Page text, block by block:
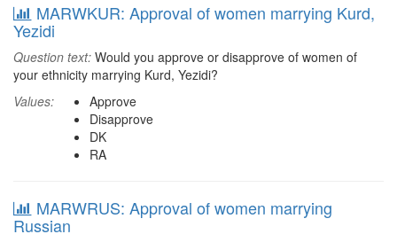
MARWKUR: Approval of women marrying Kurd,
Yezidi
Question text: Would you approve or disapprove of women of
your ethnicity marrying Kurd, Yezidi?
Values:
Approve
Disapprove
DK
RA
MARWRUS: Approval of women marrying
Russian